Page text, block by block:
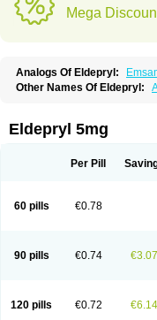
Mega
Analogs Of Eldepryl:
Other Names Of Eldepryl:
Jumexal Jumexil Juprenil
Moverdin Movergan
Selegilinum
Eldepryl 5mg
Per Pill
60 pills €0.78
90 pills €0.74 €3.07
120 pills €0.72 €6.14